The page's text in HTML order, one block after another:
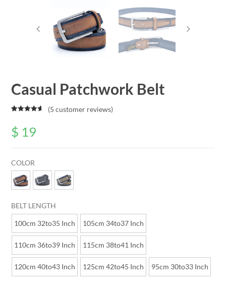
Casual Patchwork Belt
based on
customer
(5 customer reviews)
$ 19
COLOR
BELT LENGTH
100cm 32to35 Inch 105cm 34to37 Inch
110cm 36to39 Inch 115cm 38to41 Inch
120cm 40to43 Inch 125cm 42to45 Inch 95cm 30to33 Inch